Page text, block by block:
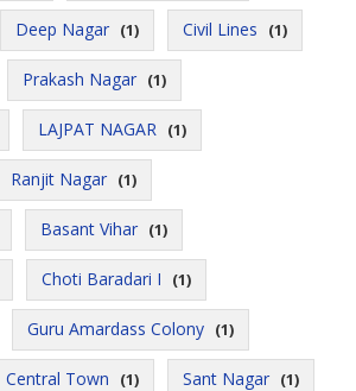
Deep Nagar (1) Civil Lines (1)
Prakash Nagar (1)
LAJPAT NAGAR (1)
Ranjit Nagar (1)
Basant Vihar (1)
Choti Baradari I (1)
Guru Amardass Colony (1)
Central Town (1) Sant Nagar (1)